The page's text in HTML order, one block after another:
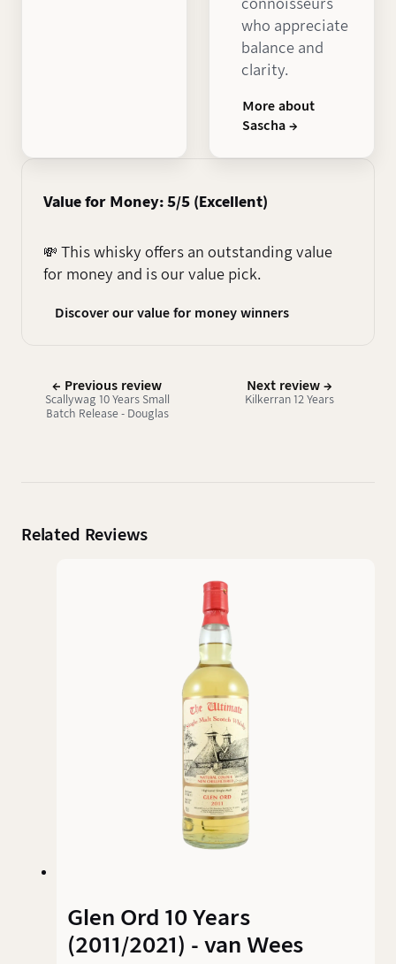
connoisseurs
who appreciate
balance and
clarity.
More about
Sascha →
Value for Money: 5/5 (Excellent)
💸 This whisky offers an outstanding value
for money and is our value pick.
Discover our value for money winners
← Previous review
Scallywag 10 Years Small
Batch Release - Douglas
Next review →
Kilkerran 12 Years
Related Reviews
Glen Ord 10 Years
(2011/2021) - van Wees